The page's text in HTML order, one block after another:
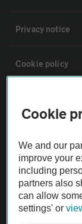
Privacy notice
Cookie policy
The AA
Not all cars are
Cookie
We and our
improve your
including
partners also
can allow
settings' or